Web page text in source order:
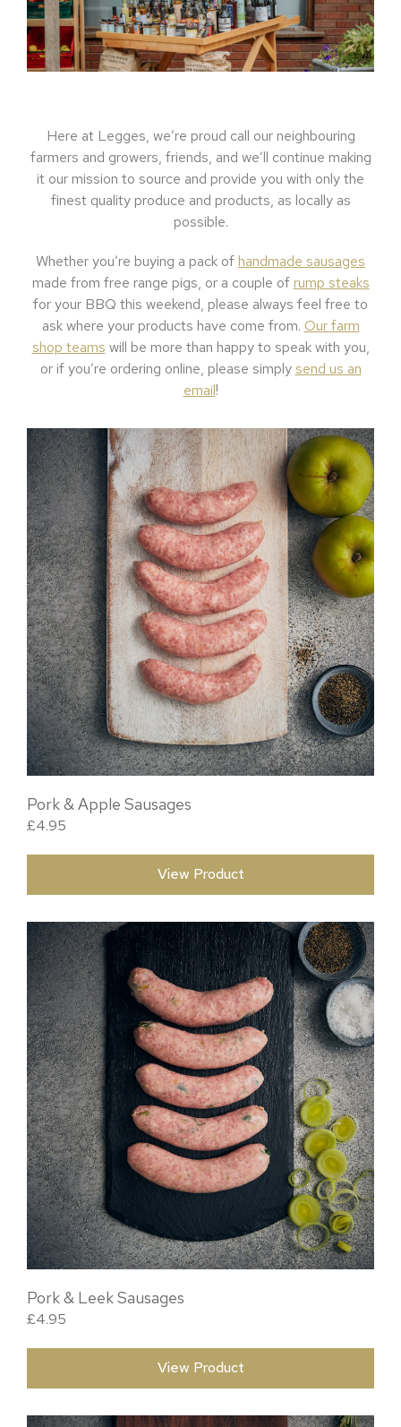
Here at Legges, we’re proud call our neighbouring
farmers and growers, friends, and we’ll continue making
it our mission to source and provide you with only the
finest quality produce and products, as locally as
possible.
Whether you’re buying a pack ofhandmade sausages
made from free range pigs, or a couple ofrump steaks
for your BBQ this weekend, please always feel free to
ask where your products have come from. Our farm
shop teams will be more than happy to speak with you,
or if you’re ordering online, please simply send us an
email!
Pork & Apple Sausages
£4.95
View Product
Pork & Leek Sausages
£4.95
View Product